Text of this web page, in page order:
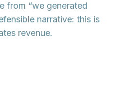
from “we generated
narrative: this is
revenue.